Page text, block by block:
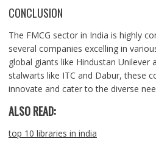
CONCLUSION
The FMCG sector in India is highly
several companies excelling in
global giants like Hindustan Unilever
stalwarts like ITC and Dabur, these
innovate and cater to the diverse
ALSO READ:
top 10 libraries in india